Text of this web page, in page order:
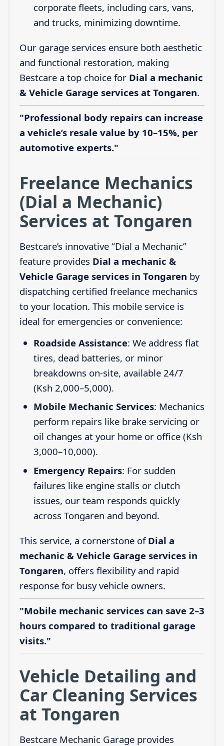
corporate fleets, including cars, vans,
and trucks, minimizing downtime.
Our garage services ensure both aesthetic
and functional restoration, making
Bestcare a top choice for Dial a mechanic
& Vehicle Garage services at Tongaren.
"Professional body repairs can increase
a vehicle’s resale value by 10–15%, per
automotive experts."
Freelance Mechanics
(Dial a Mechanic)
Services at Tongaren
Bestcare’s innovative “Dial a Mechanic”
feature provides Dial a mechanic &
Vehicle Garage services in Tongaren by
dispatching certified freelance mechanics
to your location. This mobile service is
ideal for emergencies or convenience:
Roadside Assistance: We address flat
tires, dead batteries, or minor
breakdowns on-site, available 24/7
(Ksh 2,000–5,000).
Mobile Mechanic Services: Mechanics
perform repairs like brake servicing or
oil changes at your home or office (Ksh
3,000–10,000).
Emergency Repairs: For sudden
failures like engine stalls or clutch
issues, our team responds quickly
across Tongaren and beyond.
This service, a cornerstone of Dial a
mechanic & Vehicle Garage services in
Tongaren, offers flexibility and rapid
response for busy vehicle owners.
"Mobile mechanic services can save 2–3
hours compared to traditional garage
visits."
Vehicle Detailing and
Car Cleaning Services
at Tongaren
Bestcare Mechanic Garage provides